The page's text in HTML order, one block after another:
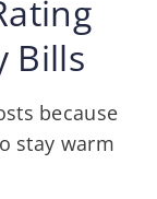
Bills
because
stay warm